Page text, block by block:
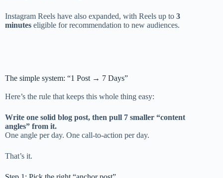
Instagram Reels have also expanded, with Reels up to 3
minutes eligible for recommendation to new audiences.
The simple system: “1 Post → 7 Days”
Here’s the rule that keeps this whole thing easy:
Write one solid blog post, then pull 7 smaller “content
angles” from it.
One angle per day. One call-to-action per day.
That’s it.